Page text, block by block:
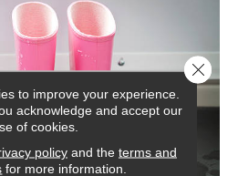
to improve your experience.
acknowledge and accept our
of cookies.
policyand the terms and
for more information.
Close